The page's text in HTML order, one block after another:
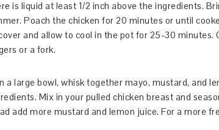
is liquid at least 1/2 inch above the ingredients.
Poach the chicken for 20 minutes or until
and allow to cool in the pot for 25-30 minutes.
or a fork.
a large bowl, whisk together mayo, mustard, and
Mix in your pulled chicken breast and
add more mustard and lemon juice. For a more